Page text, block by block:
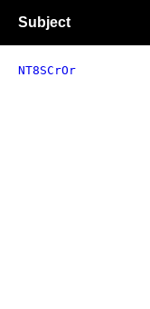
Subject
NT8SCrOr